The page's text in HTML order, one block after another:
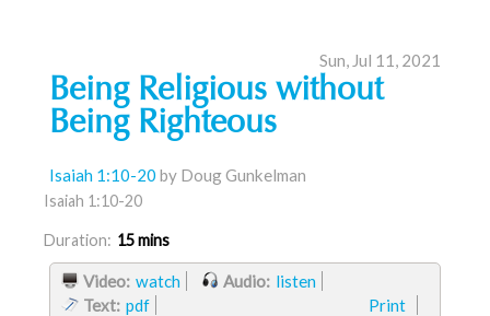
Sun, Jul 11, 2021
Being Religious without
Being Righteous
Isaiah 1:10-20 by Doug Gunkelman
Isaiah 1:10-20
Duration: 15 mins
Print
Video: watch Audio: listen
Text: pdf